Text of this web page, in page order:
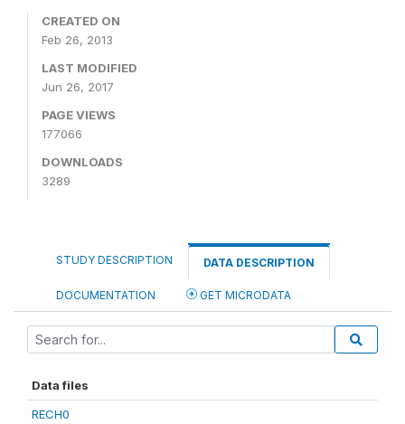
CREATED ON
Feb 26, 2013
LAST MODIFIED
Jun 26, 2017
PAGE VIEWS
177066
DOWNLOADS
3289
STUDY DESCRIPTION DATA DESCRIPTION
DOCUMENTATION GET MICRODATA
Data files
RECH0